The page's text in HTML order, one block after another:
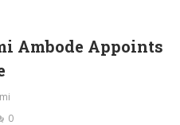
Ambode Appoints
0